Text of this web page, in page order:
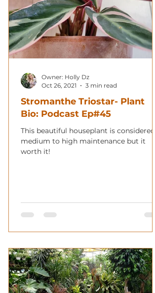
Stromanthe Triostar- Plant
Bio: Podcast Ep#45
This beautiful houseplant is considered
medium to high maintenance but it
worth it!
Owner: Holly Dz
Oct 26, 2021
3 min read